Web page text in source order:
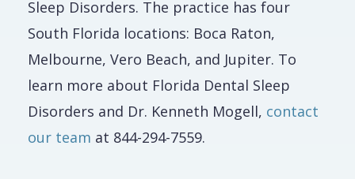
Sleep Disorders. The practice has four
South Florida locations: Boca Raton,
Melbourne, Vero Beach, and Jupiter. To
learn more about Florida Dental Sleep
Disorders and Dr. Kenneth Mogell, contact
our team at 844-294-7559.